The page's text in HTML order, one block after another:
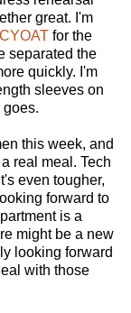
great. I'm
for the
separated the
quickly. I'm
sleeves on
goes.
this week, and
real meal. Tech
even tougher,
forward to
is a
might be a new
looking forward
with those